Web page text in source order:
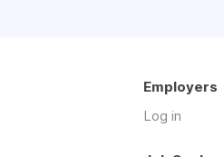
Employers
Log in